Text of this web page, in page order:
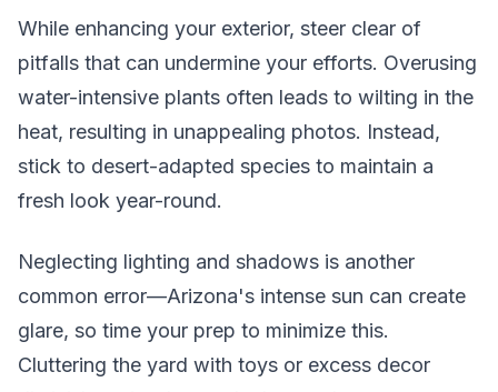
While enhancing your exterior, steer clear of
pitfalls that can undermine your efforts. Overusing
water-intensive plants often leads to wilting in the
heat, resulting in unappealing photos. Instead,
stick to desert-adapted species to maintain a
fresh look year-round.
Neglecting lighting and shadows is another
common error—Arizona's intense sun can create
glare, so time your prep to minimize this.
Cluttering the yard with toys or excess decor